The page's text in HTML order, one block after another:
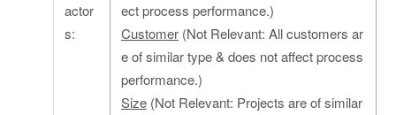
actor
s:
ect process performance.)
Customer (Not Relevant: All customers ar
e of similar type & does not affect process
performance.)
Size (Not Relevant: Projects are of similar